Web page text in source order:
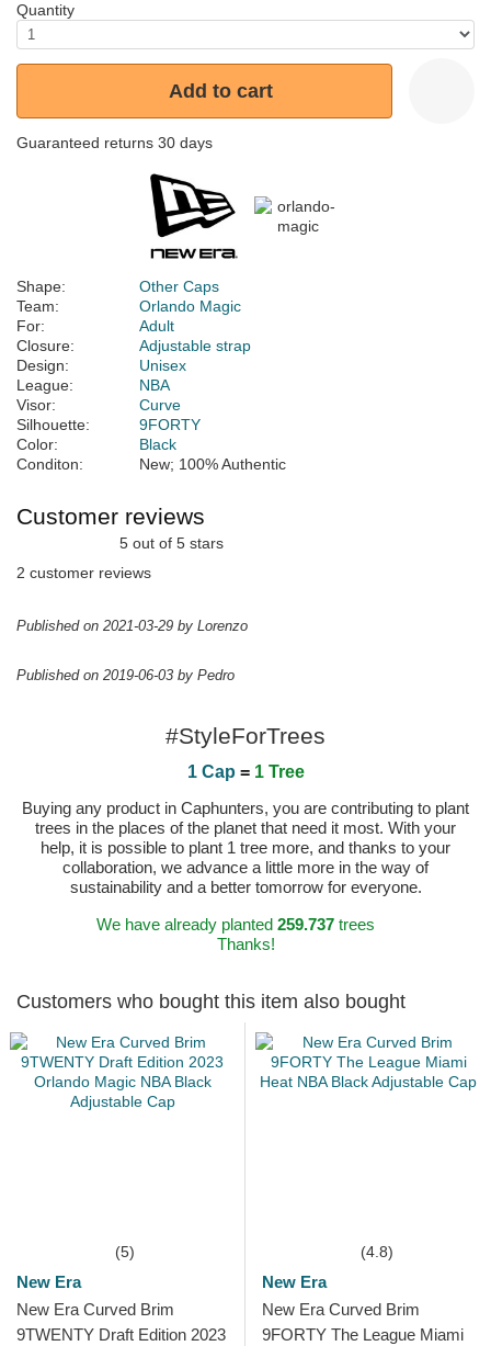
Quantity
Add to cart
Guaranteed returns 30 days
Shape:
Other Caps
Team:
Orlando Magic
For:
Adult
Closure:
Adjustable strap
Design:
Unisex
League:
NBA
Visor:
Curve
Silhouette:
9FORTY
Color:
Black
Conditon:
New; 100% Authentic
Customer reviews
5 out of 5 stars
2 customer reviews
Published on 2021-03-29 by Lorenzo
Published on 2019-06-03 by Pedro
#StyleForTrees
1 Cap = 1 Tree
Buying any product in Caphunters, you are contributing to plant
trees in the places of the planet that need it most. With your
help, it is possible to plant 1 tree more, and thanks to your
collaboration, we advance a little more in the way of
sustainability and a better tomorrow for everyone.
We have already planted 259.737trees
Thanks!
Customers who bought this item also bought
(5)
New Era
New Era Curved Brim
9TWENTY Draft Edition 2023
(4.8)
New Era
New Era Curved Brim
9FORTY The League Miami